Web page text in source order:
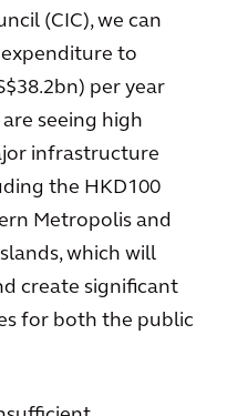
(CIC), we can
to
per year
seeing high
infrastructure
the HKD100
Metropolis and
which will
create significant
for both the public